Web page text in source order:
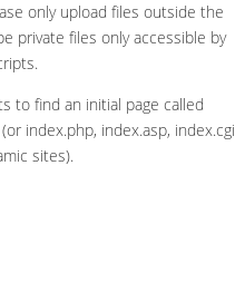
only upload files outside the
private files only accessible by
to find an initial page called
index.php, index.asp, index.cgi
sites).